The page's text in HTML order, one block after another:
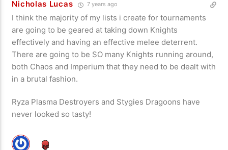
Nicholas Lucas 7 years ago
I think the majority of my lists i create for tournaments
are going to be geared at taking down Knights
effectively and having an effective melee deterrent.
There are going to be SO many Knights running around,
both Chaos and Imperium that they need to be dealt with
in a brutal fashion.
Ryza Plasma Destroyers and Stygies Dragoons have
never looked so tasty!